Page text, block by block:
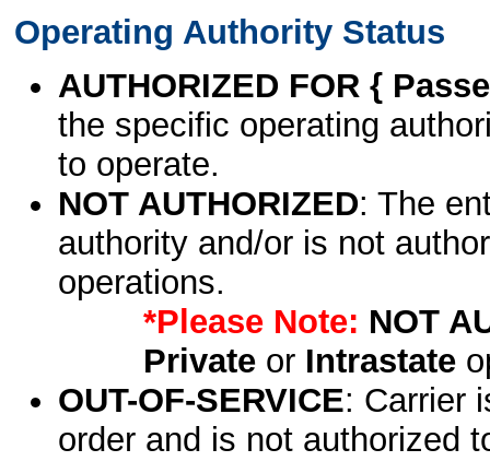
Operating Authority Status
AUTHORIZED FOR {
the specific operating
to operate.
NOT AUTHORIZED: The
authority and/or is not
operations.
*Please Note: NOT
Privateor Intrastate
OUT-OF-SERVICE: Carrier
order and is not authorized